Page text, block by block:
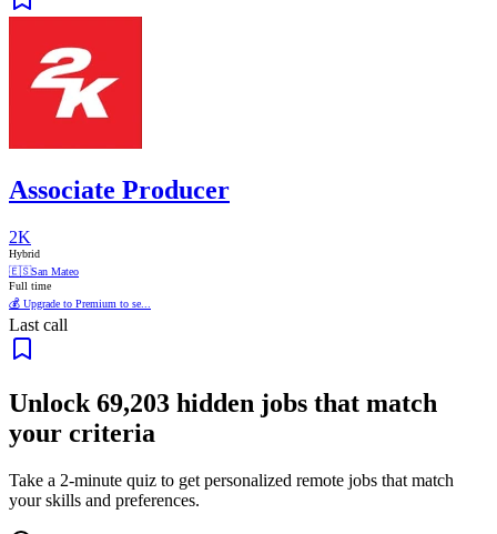
Associate Producer
2K
Hybrid
🇪🇸San Mateo
Full time
💰 Upgrade to Premium to se...
Last call
Unlock 69,203 hidden jobs that match
your criteria
Take a 2-minute quiz to get personalized remote jobs that match
your skills and preferences.